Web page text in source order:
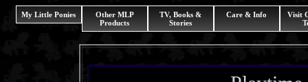
My Little Ponies
Other MLP
Products
TV, Books &
Stories
Care & Info
Visit